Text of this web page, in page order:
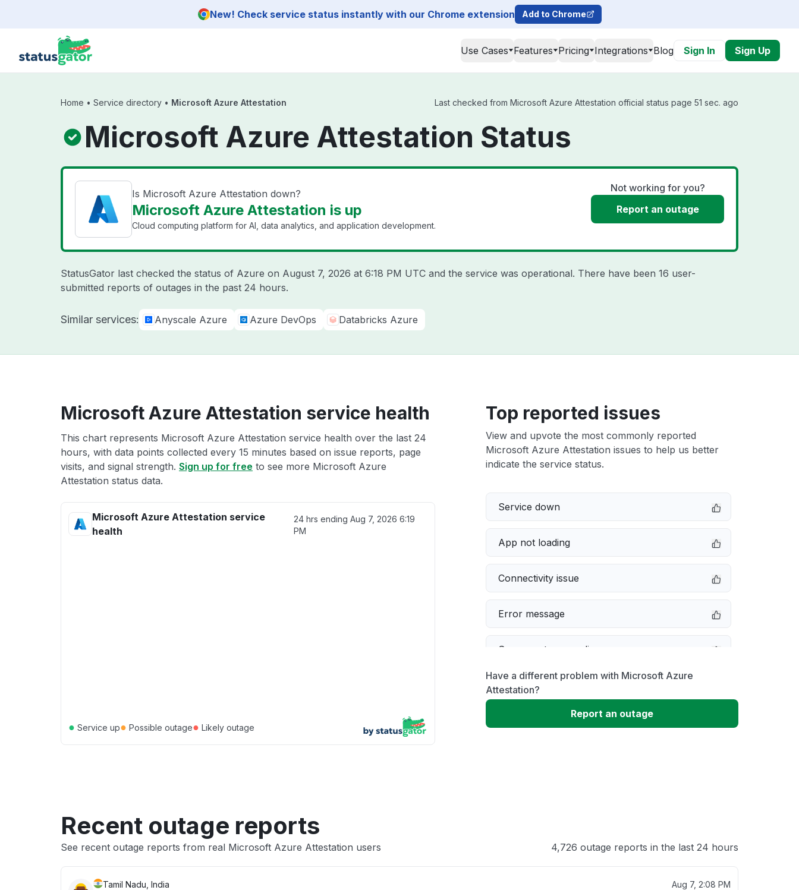
New! Check service status instantly with our Chrome extension Add to Chrome
Use Cases Features Pricing Integrations Blog Sign In Sign Up
Home • Service directory • Microsoft Azure Attestation Last checked from Microsoft Azure Attestation official status page 51 sec. ago
Microsoft Azure Attestation Status
Is Microsoft Azure Attestation down?
Microsoft Azure Attestation is up
Cloud computing platform for AI, data analytics, and application development.
Not working for you?
Report an outage
StatusGator last checked the status of Azure on August 7, 2026 at 6:18 PM UTC and the service was operational. There have been 16 user-
submitted reports of outages in the past 24 hours.
Similar services: Anyscale Azure Azure DevOps Databricks Azure
Microsoft Azure Attestation service health
This chart represents Microsoft Azure Attestation service health over the last 24
hours, with data points collected every 15 minutes based on issue reports, page
visits, and signal strength. Sign up for free to see more Microsoft Azure
Attestation status data.
Microsoft Azure Attestation service
health
24 hrs ending Aug 7, 2026 6:19
PM
● Service up● Possible outage● Likely outage
Top reported issues
View and upvote the most commonly reported
Microsoft Azure Attestation issues to help us better
indicate the service status.
Service down
App not loading
Connectivity issue
Error message
Server not responding
Sign in problem
Slow performance
Have a different problem with Microsoft Azure
Attestation?
Report an outage
Recent outage reports
See recent outage reports from real Microsoft Azure Attestation users 4,726 outage reports in the last 24 hours
Tamil Nadu, India Aug 7, 2:08 PM